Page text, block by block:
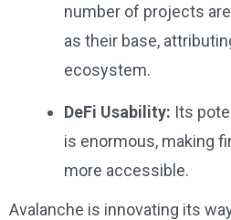
number of projects
as their base,
ecosystem.
DeFi Usability: Its
is enormous, making
more accessible.
Avalanche is innovating its